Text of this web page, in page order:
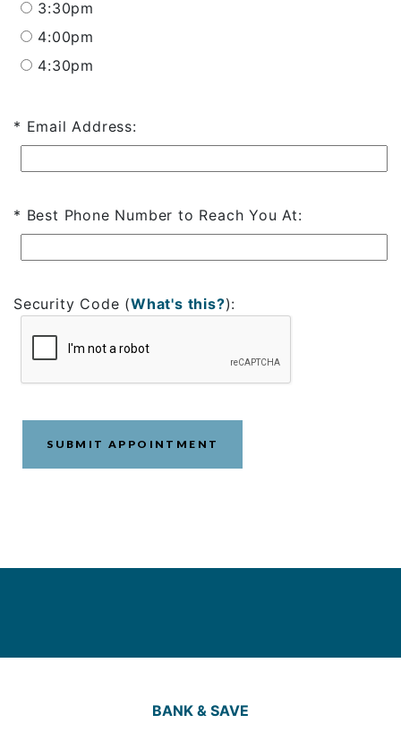
3:30pm
4:00pm
4:30pm
Email Address:
Best Phone Number to Reach You At:
Security Code (What's this?):
BANK & SAVE